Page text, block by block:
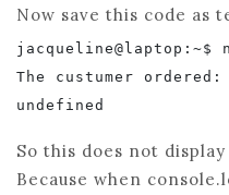
Now save this code as
jacqueline@laptop:~$
The custumer ordered:
So this does not
Because when